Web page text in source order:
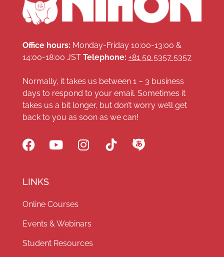
Office hours: Monday-Friday 10:00-13:00 &
14:00-18:00 JST Telephone: +81 50 5357 5357
Normally, it takes us between 1 – 3 business
days to respond to your email. Sometimes it
takes us a bit longer, but don’t worry we’ll get
back to you as soon as we can!
LINKS
Online Courses
Events & Webinars
Student Resources